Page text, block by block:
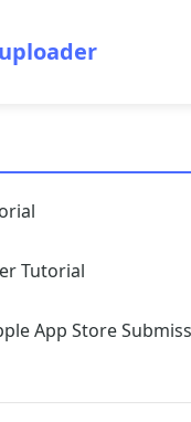
Tutorial
App Store